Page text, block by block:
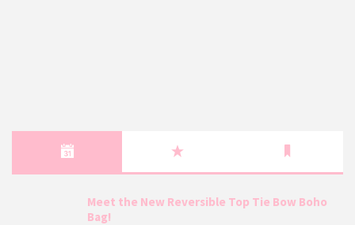
Meet the New Reversible Top Tie Bow Boho
Bag!